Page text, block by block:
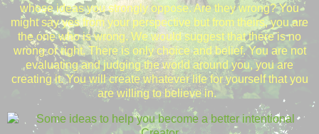
whose ideas you strongly oppose. Are they wrong? You
might say yes from your perspective but from theirs, you are
the one who is wrong. We would suggest that there is no
wrong or right. There is only choice and belief. You are not
evaluating and judging the world around you, you are
creating it. You will create whatever life for yourself that you
are willing to believe in.